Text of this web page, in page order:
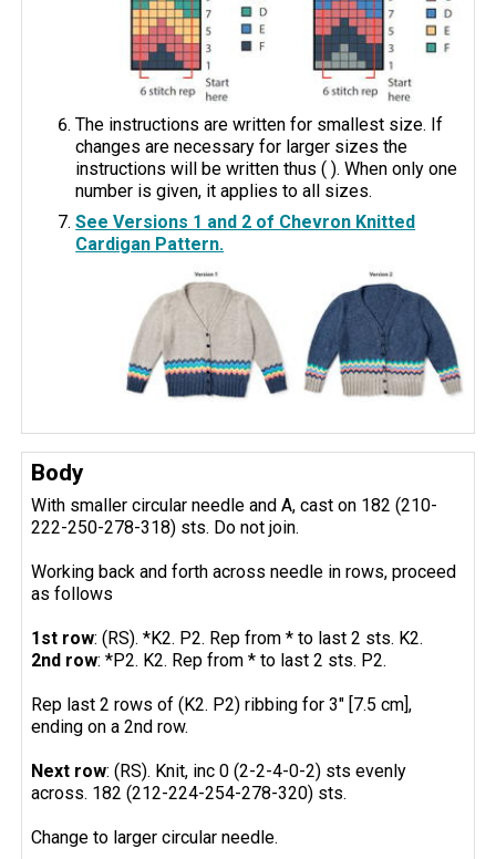
The instructions are written for smallest size. If
changes are necessary for larger sizes the
instructions will be written thus ( ). When only one
number is given, it applies to all sizes.
See Versions 1 and 2 of Chevron Knitted
Cardigan Pattern.
Body
With smaller circular needle and A, cast on 182 (210-
222-250-278-318) sts. Do not join.
Working back and forth across needle in rows, proceed
as follows
1st row: (RS). *K2. P2. Rep from * to last 2 sts. K2.
2nd row: *P2. K2. Rep from * to last 2 sts. P2.
Rep last 2 rows of (K2. P2) ribbing for 3" [7.5 cm],
ending on a 2nd row.
Next row: (RS). Knit, inc 0 (2-2-4-0-2) sts evenly
across. 182 (212-224-254-278-320) sts.
Change to larger circular needle.